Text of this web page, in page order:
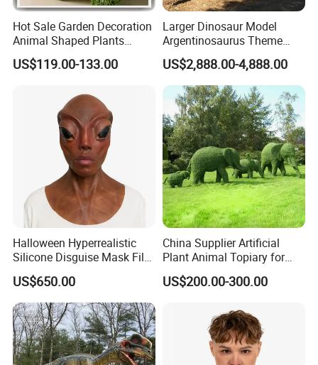
Hot Sale Garden Decoration
Animal Shaped Plants
Artificial Boxwood Topiary
Grass
US$119.00-133.00
Larger Dinosaur Model
Argentinosaurus Theme
Park Dinosaur Equipment
US$2,888.00-4,888.00
Halloween Hyperrealistic
Silicone Disguise Mask Film
Prop Hyperreal Silicone
Face Mask
US$650.00
China Supplier Artificial
Plant Animal Topiary for
Garden Decoration
US$200.00-300.00